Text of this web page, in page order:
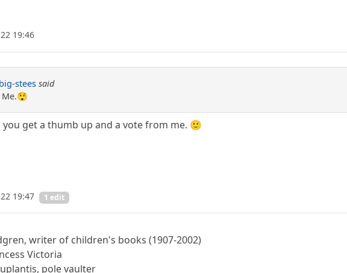
19:46
stees said
Me.😲
you get a thumb up and a vote from me. 🙂
19:47 1 edit
writer of children's books (1907-2002)
Victoria
pole vaulter